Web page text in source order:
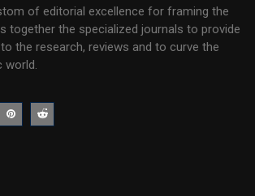
of editorial excellence for framing the
together the specialized journals to provide
the research, reviews and to curve the
world.